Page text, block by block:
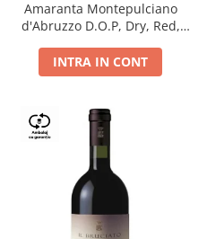
Amaranta Montepulciano
d'Abruzzo D.O.P, Dry, Red,
INTRA IN CONT